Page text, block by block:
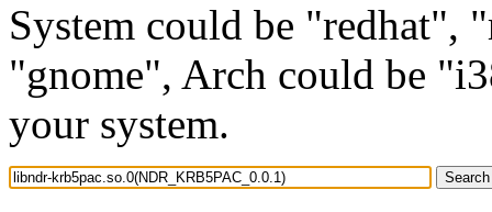
System could be "redhat",
"gnome", Arch could be
your system.